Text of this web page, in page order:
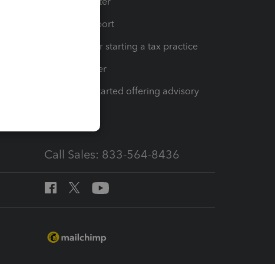
Learn & Support
Resources for starting a tax practice
Tax Pro Center
How to get started offering advisory
Call Sales: 833-564-8436